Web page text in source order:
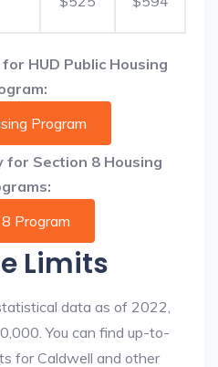
HUD Public Housing
Program
for Section 8 Housing
Program
Limits
data as of 2022,
You can find up-to-
for Caldwell and other